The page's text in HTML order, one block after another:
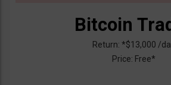
Bitcoin
Return: *$13,000 /
Price: Free*